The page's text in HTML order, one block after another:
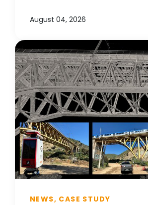
August 04, 2026
NEWS, CASE STUDY